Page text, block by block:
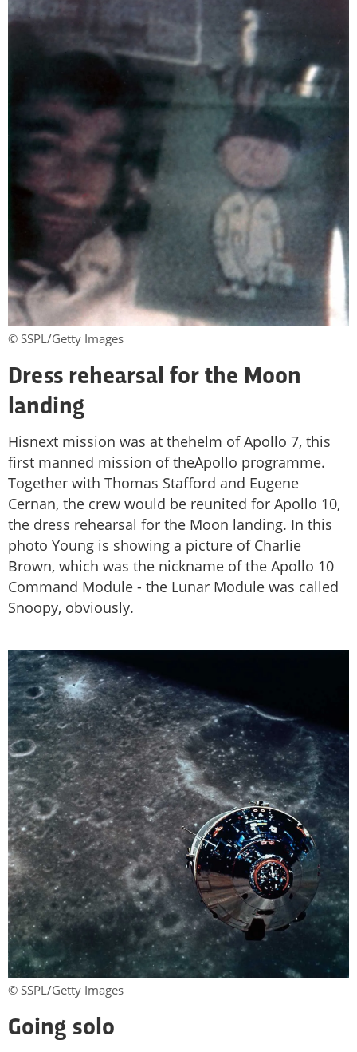
© SSPL/Getty Images
Dress rehearsal for the Moon
landing
Hisnext mission was at thehelm of Apollo 7, this
first manned mission of theApollo programme.
Together with Thomas Stafford and Eugene
Cernan, the crew would be reunited for Apollo 10,
the dress rehearsal for the Moon landing. In this
photo Young is showing a picture of Charlie
Brown, which was the nickname of the Apollo 10
Command Module - the Lunar Module was called
Snoopy, obviously.
© SSPL/Getty Images
Going solo